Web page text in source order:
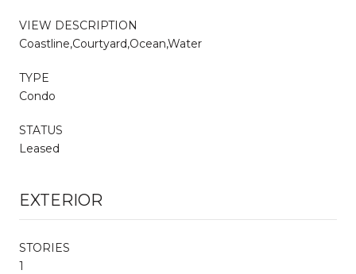
VIEW DESCRIPTION
Coastline,Courtyard,Ocean,Water
TYPE
Condo
STATUS
Leased
EXTERIOR
STORIES
1